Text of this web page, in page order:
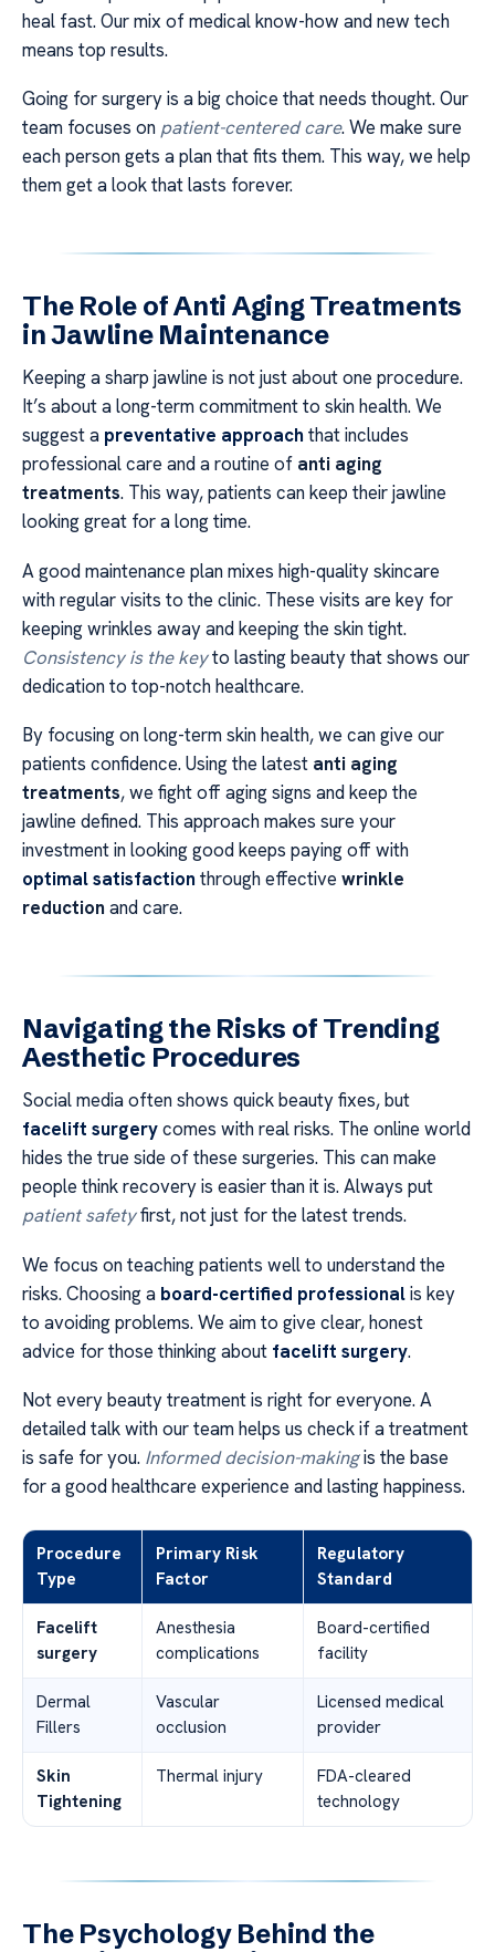
heal fast. Our mix of medical know-how and new tech
means top results.
Going for surgery is a big choice that needs thought. Our
team focuses on patient-centered care. We make sure
each person gets a plan that fits them. This way, we help
them get a look that lasts forever.
The Role of Anti Aging Treatments
in Jawline Maintenance
Keeping a sharp jawline is not just about one procedure.
It’s about a long-term commitment to skin health. We
suggest a preventative approach that includes
professional care and a routine of anti aging
treatments. This way, patients can keep their jawline
looking great for a long time.
A good maintenance plan mixes high-quality skincare
with regular visits to the clinic. These visits are key for
keeping wrinkles away and keeping the skin tight.
Consistency is the keyto lasting beauty that shows our
dedication to top-notch healthcare.
By focusing on long-term skin health, we can give our
patients confidence. Using the latest anti aging
treatments, we fight off aging signs and keep the
jawline defined. This approach makes sure your
investment in looking good keeps paying off with
optimal satisfaction through effective wrinkle
reduction and care.
Navigating the Risks of Trending
Aesthetic Procedures
Social media often shows quick beauty fixes, but
facelift surgerycomes with real risks. The online world
hides the true side of these surgeries. This can make
people think recovery is easier than it is. Always put
patient safetyfirst, not just for the latest trends.
We focus on teaching patients well to understand the
risks. Choosing a board-certified professionalis key
to avoiding problems. We aim to give clear, honest
advice for those thinking about facelift surgery.
Not every beauty treatment is right for everyone. A
detailed talk with our team helps us check if a treatment
is safe for you. Informed decision-makingis the base
for a good healthcare experience and lasting happiness.
Procedure
Type
Primary Risk
Factor
Regulatory
Standard
Facelift
surgery
Anesthesia
complications
Board-certified
facility
Dermal
Fillers
Vascular
occlusion
Licensed medical
provider
Skin
Tightening
Thermal injury
FDA-cleared
technology
The Psychology Behind the